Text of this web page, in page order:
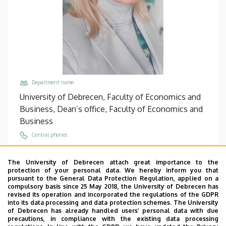
Department name
University of Debrecen, Faculty of Economics and
Business, Dean’s office, Faculty of Economics and
Business
Central phones
+36 52 512 900 / 68010
Email
nagyhazi.orsolya@econ.unideb.hu
Address
4032 Debrecen Böszörményi út 138
Building, floor, door
The University of Debrecen attach great importance to the
protection of your personal data. We hereby inform you that
pursuant to the General Data Protection Regulation, applied on a
compulsory basis since 25 May 2018, the University of Debrecen has
revised its operation and incorporated the regulations of the GDPR
into its data processing and data protection schemes. The University
of Debrecen has already handled users’ personal data with due
precautions, in compliance with the existing data processing